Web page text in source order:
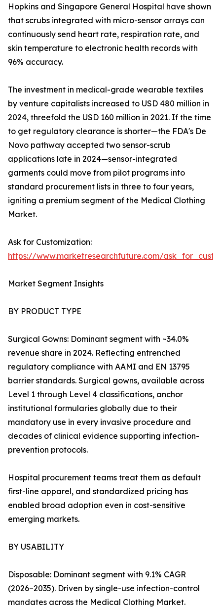
Hopkins and Singapore General Hospital have shown
that scrubs integrated with micro-sensor arrays can
continuously send heart rate, respiration rate, and
skin temperature to electronic health records with
96% accuracy.
The investment in medical-grade wearable textiles
by venture capitalists increased to USD 480 million in
2024, threefold the USD 160 million in 2021. If the time
to get regulatory clearance is shorter—the FDA's De
Novo pathway accepted two sensor-scrub
applications late in 2024—sensor-integrated
garments could move from pilot programs into
standard procurement lists in three to four years,
igniting a premium segment of the Medical Clothing
Market.
Ask for Customization:
https://www.marketresearchfuture.com/
Market Segment Insights
BY PRODUCT TYPE
Surgical Gowns: Dominant segment with ~34.0%
revenue share in 2024. Reflecting entrenched
regulatory compliance with AAMI and EN 13795
barrier standards. Surgical gowns, available across
Level 1 through Level 4 classifications, anchor
institutional formularies globally due to their
mandatory use in every invasive procedure and
decades of clinical evidence supporting infection-
prevention protocols.
Hospital procurement teams treat them as default
first-line apparel, and standardized pricing has
enabled broad adoption even in cost-sensitive
emerging markets.
BY USABILITY
Disposable: Dominant segment with 9.1% CAGR
(2026–2035). Driven by single-use infection-control
mandates across the Medical Clothing Market.